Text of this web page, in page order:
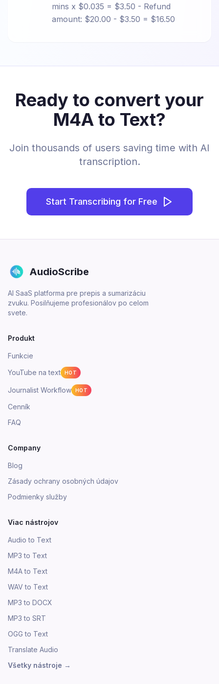
mins x $0.035 = $3.50 - Refund
amount: $20.00 - $3.50 = $16.50
Ready to convert your
M4A to Text?
Join thousands of users saving time with AI
transcription.
Start Transcribing for Free
AudioScribe
AI SaaS platforma pre prepis a sumarizáciu
zvuku. Posilňujeme profesionálov po celom
svete.
Produkt
Funkcie
YouTube na text
HOT
Journalist Workflow HOT
Cenník
FAQ
Company
Blog
Zásady ochrany osobných údajov
Podmienky služby
Viac nástrojov
Audio to Text
MP3 to Text
M4A to Text
WAV to Text
MP3 to DOCX
MP3 to SRT
OGG to Text
Translate Audio
Všetky nástroje →